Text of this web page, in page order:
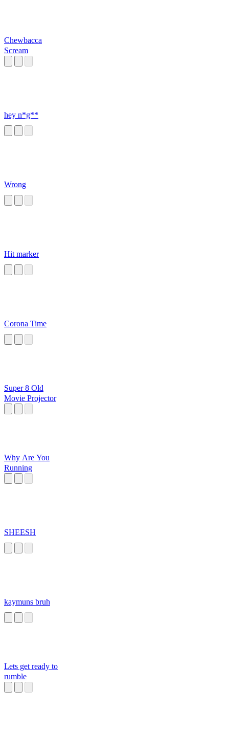
Chewbacca
Scream
hey n*g**
Wrong
Hit marker
Corona Time
Super 8 Old
Movie Projector
Why Are You
Running
SHEESH
kaymuns bruh
Lets get ready to
rumble